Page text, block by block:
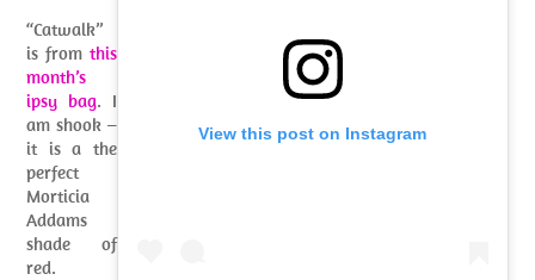
View this post on Instagram
“Catwalk”
is from this
month’s
ipsy bag. I
am shook –
it is a the
perfect
Morticia
Addams
shade of
red.